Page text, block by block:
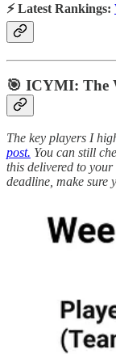
⚡ Latest Rankings:
🎯 ICYMI: The
The key players I
post. You can still
this delivered to
deadline, make sure